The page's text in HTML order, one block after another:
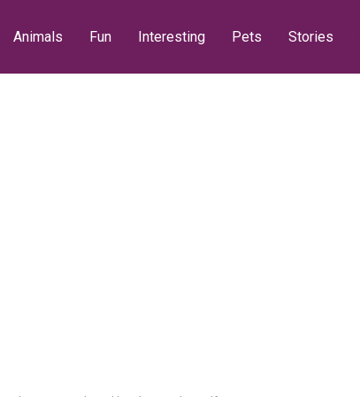
Animals Fun Interesting Pets Stories